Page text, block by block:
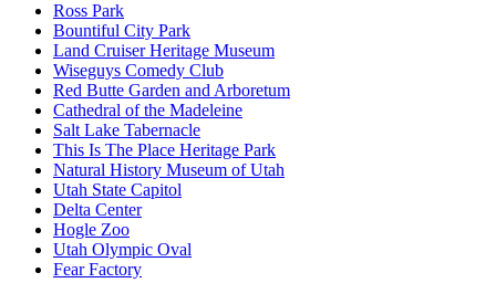
Ross Park
Bountiful City Park
Land Cruiser Heritage Museum
Wiseguys Comedy Club
Red Butte Garden and Arboretum
Cathedral of the Madeleine
Salt Lake Tabernacle
This Is The Place Heritage Park
Natural History Museum of Utah
Utah State Capitol
Delta Center
Hogle Zoo
Utah Olympic Oval
Fear Factory